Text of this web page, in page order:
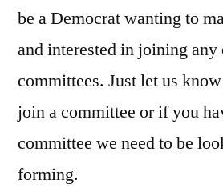
be a Democrat wanting to
and interested in joining any
committees. Just let us
join a committee or if you
committee we need to be
forming.